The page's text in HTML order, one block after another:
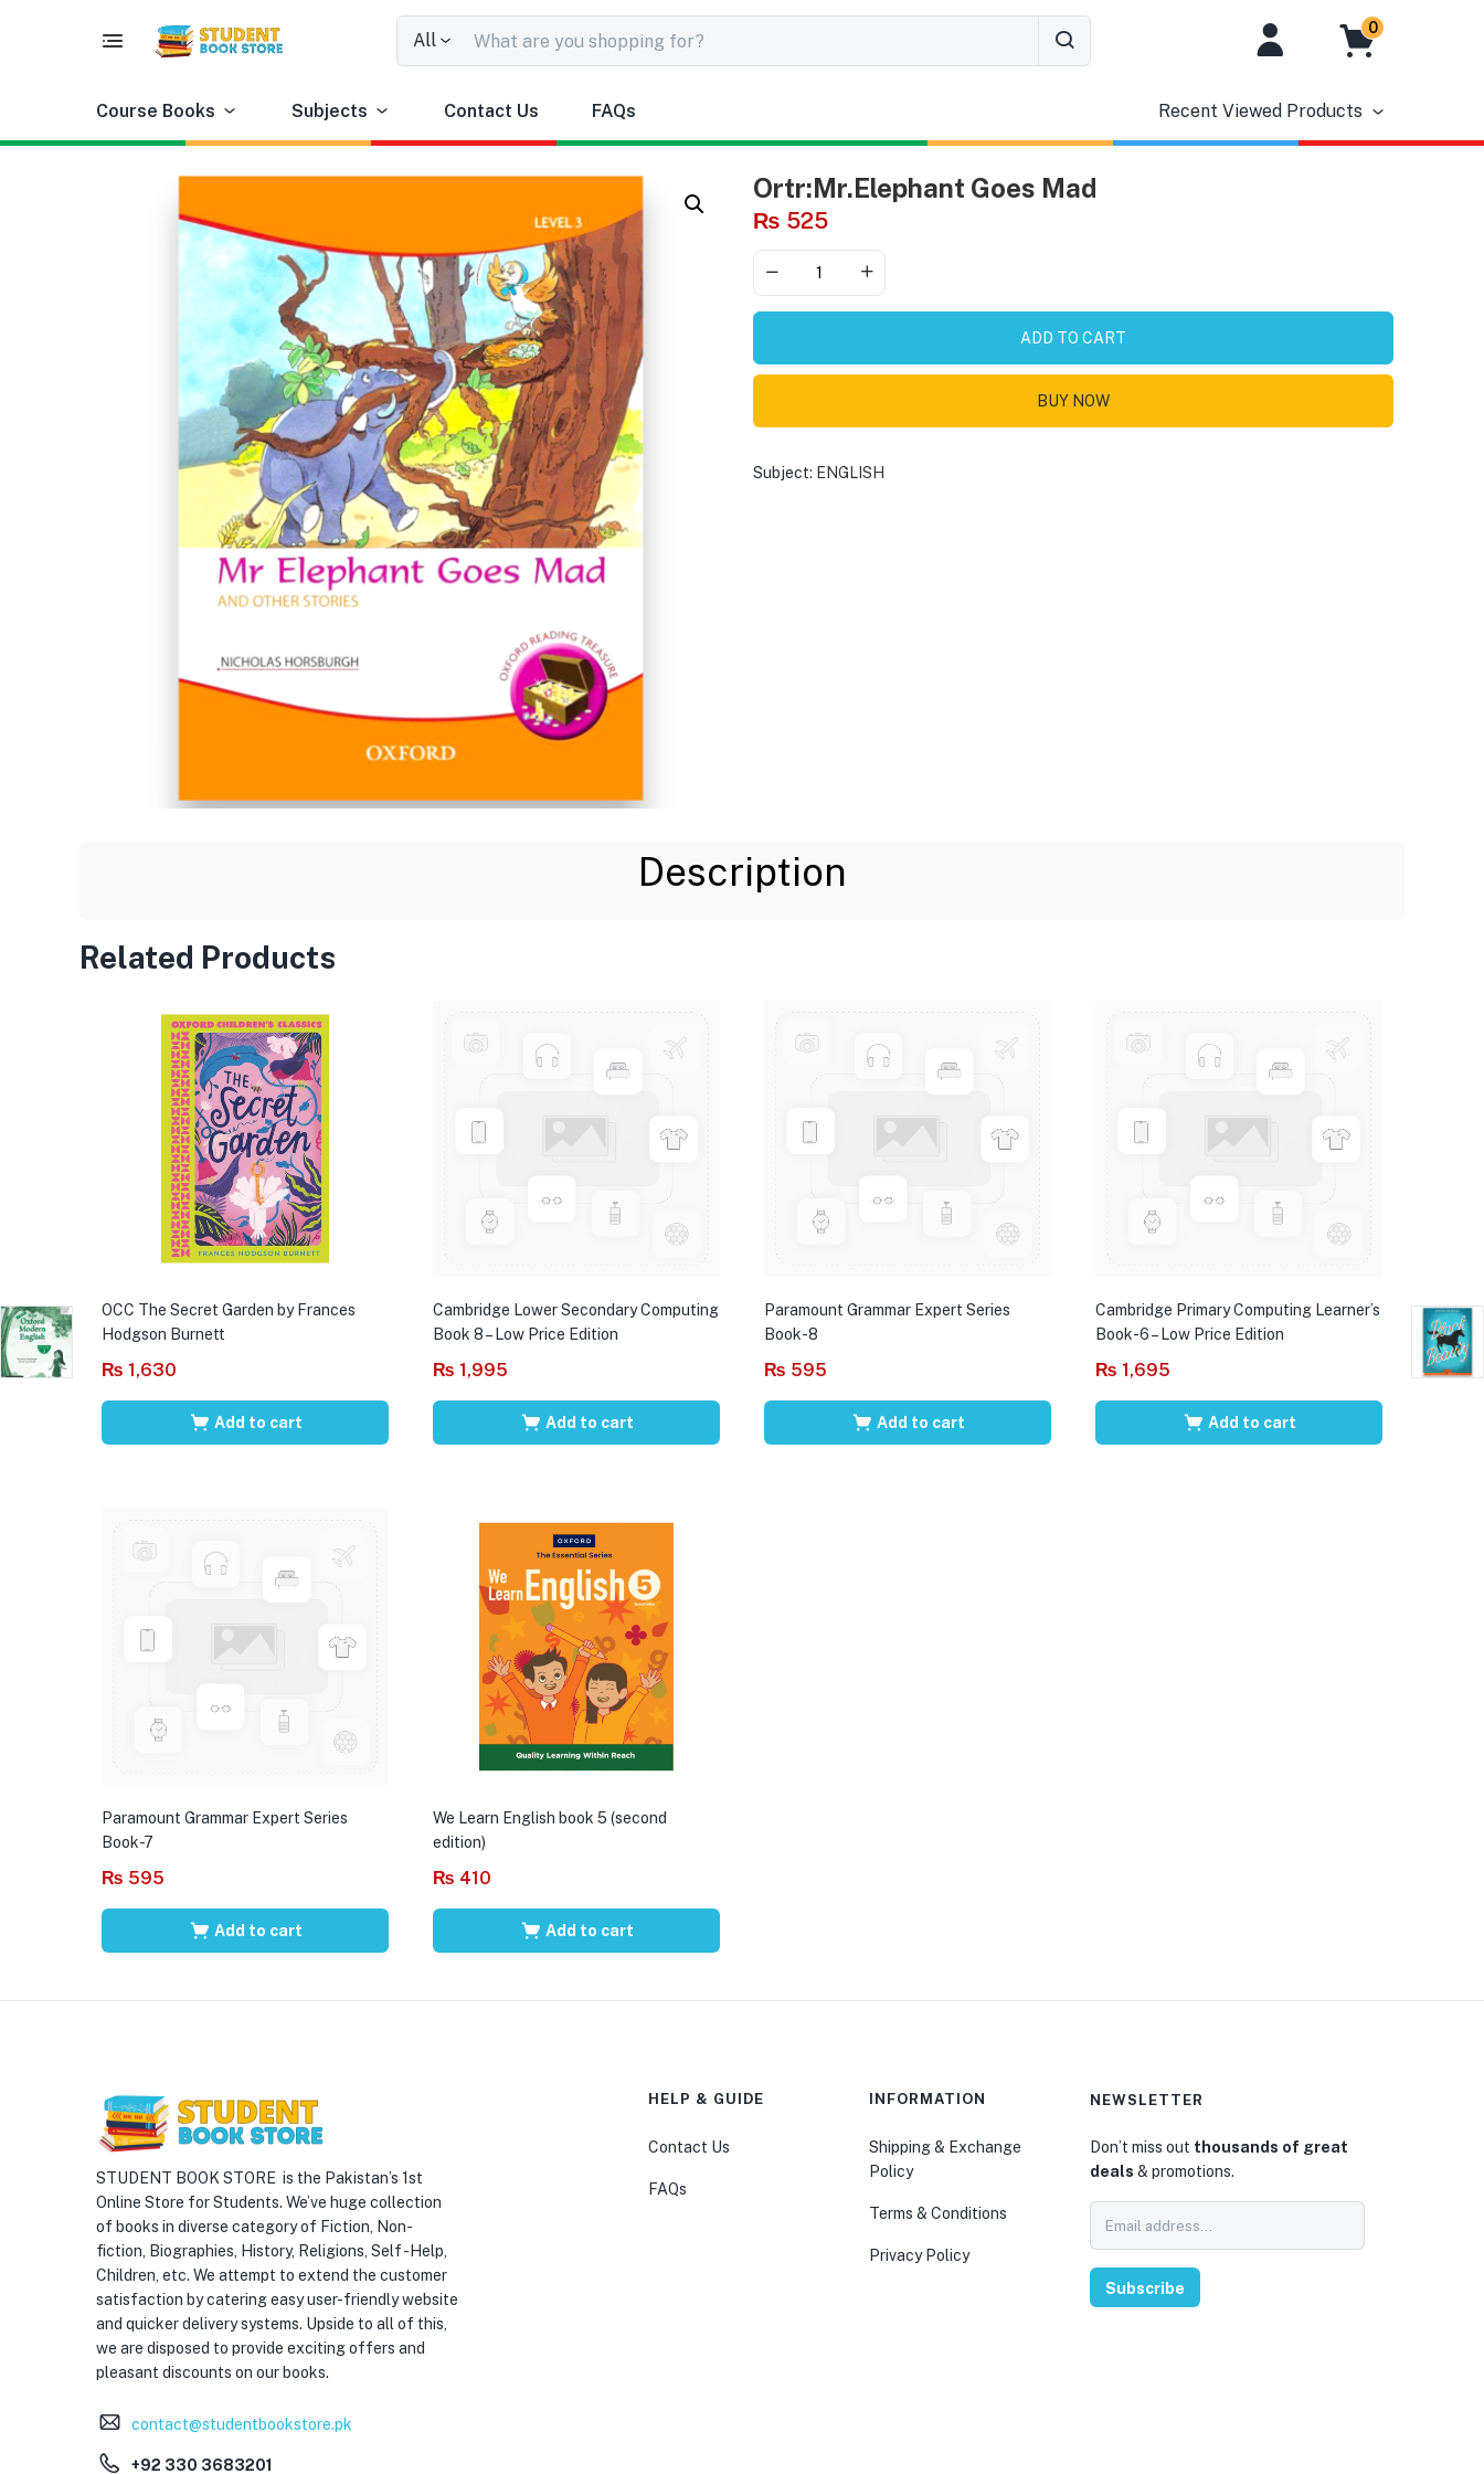
All
0
Course Books Subjects Contact Us FAQs Recent Viewed Products
Ortr:Mr.Elephant Goes Mad
₨ 525
ADD TO CART
BUY NOW
Subject: ENGLISH
Description
Related Products
OCC The Secret Garden by Frances
Hodgson Burnett
₨ 1,630
Add to cart
Cambridge Lower Secondary Computing
Book 8 – Low Price Edition
₨ 1,995
Add to cart
Paramount Grammar Expert Series
Book-8
₨ 595
Add to cart
Cambridge Primary Computing Learner’s
Book-6 – Low Price Edition
₨ 1,695
Add to cart
Paramount Grammar Expert Series
Book-7
₨ 595
Add to cart
We Learn English book 5 (second
edition)
₨ 410
Add to cart
STUDENT BOOK STORE is the Pakistan’s 1st
Online Store for Students. We’ve huge collection
of books in diverse category of Fiction, Non-
fiction, Biographies, History, Religions, Self -Help,
Children, etc. We attempt to extend the customer
satisfaction by catering easy user-friendly website
and quicker delivery systems. Upside to all of this,
we are disposed to provide exciting offers and
pleasant discounts on our books.
contact@studentbookstore.pk
+92 330 3683201
HELP & GUIDE
Contact Us
FAQs
INFORMATION
Shipping & Exchange
Policy
Terms & Conditions
Privacy Policy
NEWSLETTER
Don’t miss out thousands of great
deals & promotions.
Subscribe